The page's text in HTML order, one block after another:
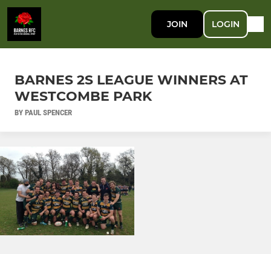
JOIN LOGIN
BARNES 2S LEAGUE WINNERS AT
WESTCOMBE PARK
BY PAUL SPENCER